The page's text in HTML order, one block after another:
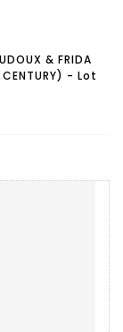
& FRIDA
- Lot